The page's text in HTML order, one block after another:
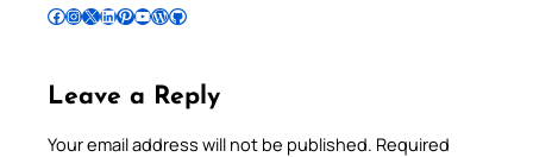
Follow Pradeep on Facebook Follow Pradeep on InstagramFollow Pradeep on X Follow Pradeep on LinkedIn Follow Pradeep on Pinterest Subscribe to Pradeep’s Youtube Channel Follow Pradeep on WordPress Follow Pradeep on GitHub
Leave a Reply
Your email address will not be published. Required